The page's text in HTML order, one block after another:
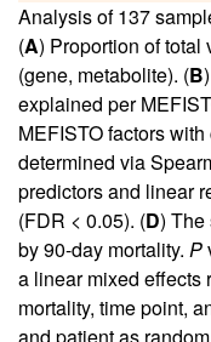
Analysis of 137
(A) Proportion of
(gene, metabolite). (B
explained per
MEFISTO factors
determined via
predictors and linear
(FDR < 0.05). (D) The
by 90-day mortality. P
a linear mixed effects
mortality, time point,
and patient as